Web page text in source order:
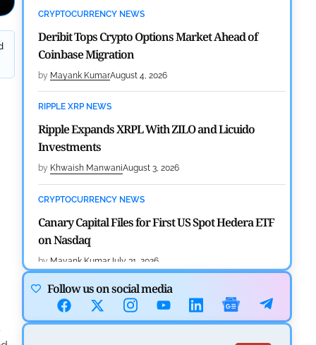
CRYPTOCURRENCY NEWS
Deribit Tops Crypto Options Market Ahead of
Coinbase Migration
by Mayank KumarAugust 4, 2026
RIPPLE XRP NEWS
Ripple Expands XRPL With ZILO and Licuido
Investments
by Khwaish ManwaniAugust 3, 2026
CRYPTOCURRENCY NEWS
Canary Capital Files for First US Spot Hedera ETF
on Nasdaq
by Mayank Kumar July 31, 2026
DEFI NEWS
Aave Drops Underperforming Chains in Strategic
Follow us on social media